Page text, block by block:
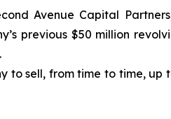
Avenue Capital
previous $50 million
sell, from time to time, up